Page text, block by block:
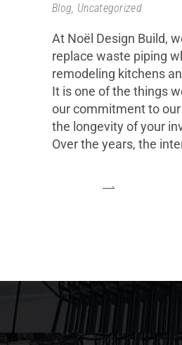
Blog Uncategorized
At Noël Design Build,
replace waste piping
remodeling kitchens
It is one of the things
our commitment to
the longevity of your
Over the years, the